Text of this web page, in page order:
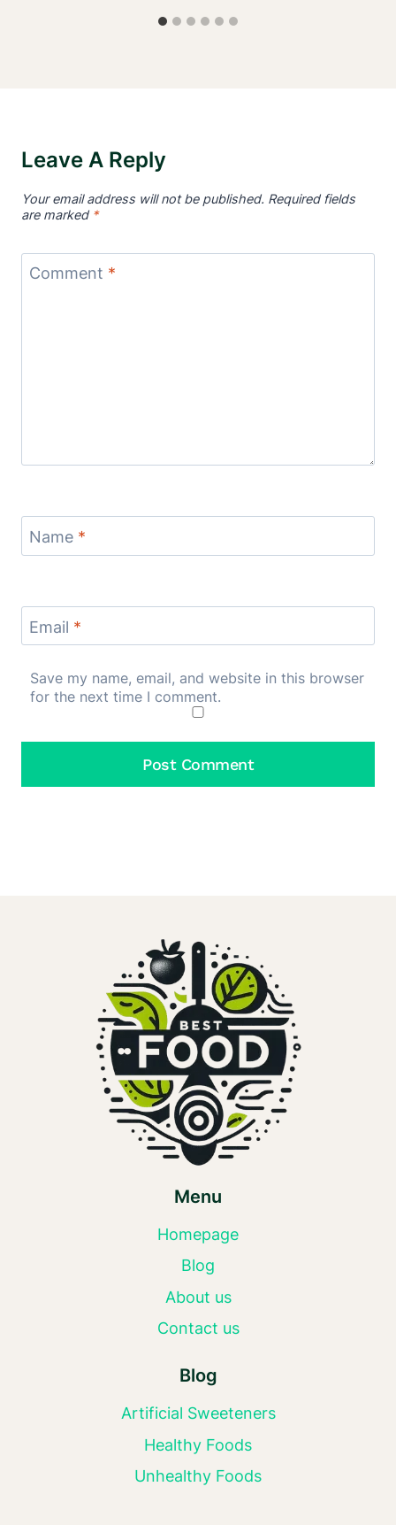
Leave A Reply
Your email address will not be published. Required fields
are marked *
Comment *
Name *
Email *
Save my name, email, and website in this browser
for the next time I comment.
Menu
Homepage
Blog
About us
Contact us
Blog
Artificial Sweeteners
Healthy Foods
Unhealthy Foods